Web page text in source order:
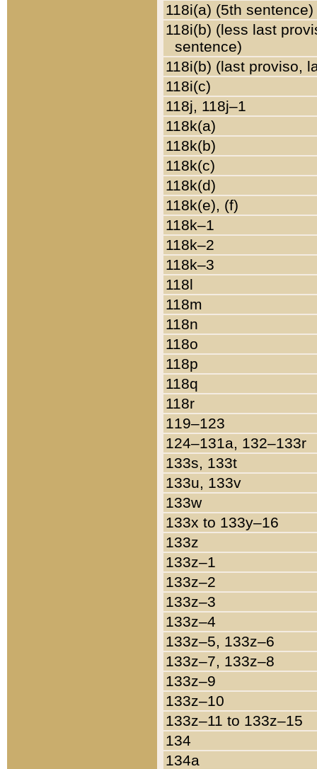
118i(a) (5th sentence)
118i(b) (less last
sentence)
118i(b) (last proviso,
118i(c)
118j, 118j–1
118k(a)
118k(b)
118k(c)
118k(d)
118k(e), (f)
118k–1
118k–2
118k–3
118l
118m
118n
118o
118p
118q
118r
119–123
124–131a, 132–133r
133s, 133t
133u, 133v
133w
133x to 133y–16
133z
133z–1
133z–2
133z–3
133z–4
133z–5, 133z–6
133z–7, 133z–8
133z–9
133z–10
133z–11 to 133z–15
134
134a